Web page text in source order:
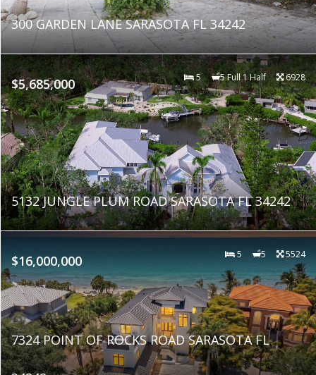
300 GARDEN LANE SARASOTA FL 34242
$5,685,000 5 5 Full 1 Half 6928
5132 JUNGLE PLUM ROAD SARASOTA FL 34242
$16,000,000 5 5 5524
7324 POINT OF ROCKS ROAD SARASOTA FL